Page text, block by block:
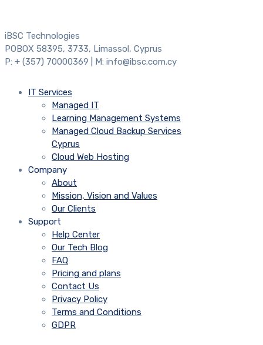
iBSC Technologies
POBOX 58395, 3733, Limassol, Cyprus
P: + (357) 70000369 | M: info@ibsc.com.cy
IT Services
Managed IT
Learning Management Systems
Managed Cloud Backup Services
Cyprus
Cloud Web Hosting
Company
About
Mission, Vision and Values
Our Clients
Support
Help Center
Our Tech Blog
FAQ
Pricing and plans
Contact Us
Privacy Policy
Terms and Conditions
GDPR